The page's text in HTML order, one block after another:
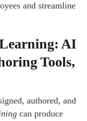
and streamline
AI
Tools,
authored, and
can produce